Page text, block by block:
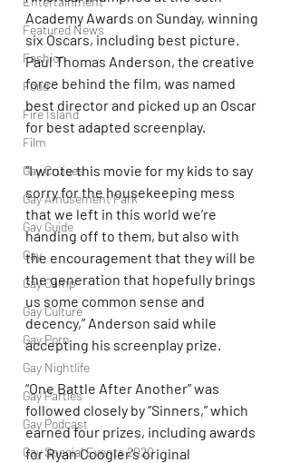
Featured News
Fashion
Food
Fire Island
Film
Gay Cruises
Gay Amusement Park
Gay Guide
Gay
Gay Camp
Gay Culture
Gay Porn
Gay Nightlife
Gay Parties
Gay Podcast
Gay Special Events 2020
Academy Awards on Sunday, winning
six Oscars, including best picture.
Paul Thomas Anderson, the creative
force behind the film, was named
best director and picked up an Oscar
for best adapted screenplay.
“I wrote this movie for my kids to say
sorry for the housekeeping mess
that we left in this world we’re
handing off to them, but also with
the encouragement that they will be
the generation that hopefully brings
us some common sense and
decency,” Anderson said while
accepting his screenplay prize.
“One Battle After Another” was
followed closely by “Sinners,” which
earned four prizes, including awards
for Ryan Coogler’s original